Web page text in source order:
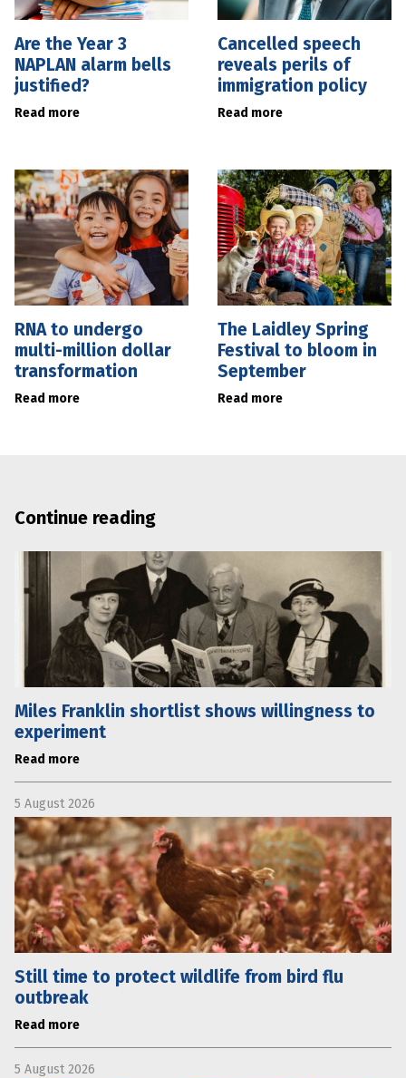
Are the Year 3
NAPLAN alarm bells
justified?
Read more
Cancelled speech
reveals perils of
immigration policy
Read more
RNA to undergo
multi-million dollar
transformation
Read more
The Laidley Spring
Festival to bloom in
September
Read more
Continue reading
Miles Franklin shortlist shows willingness to
experiment
Read more
5 August 2026
Still time to protect wildlife from bird flu
outbreak
Read more
5 August 2026